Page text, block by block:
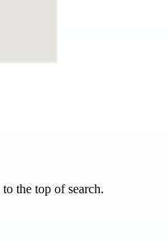
the top of search.